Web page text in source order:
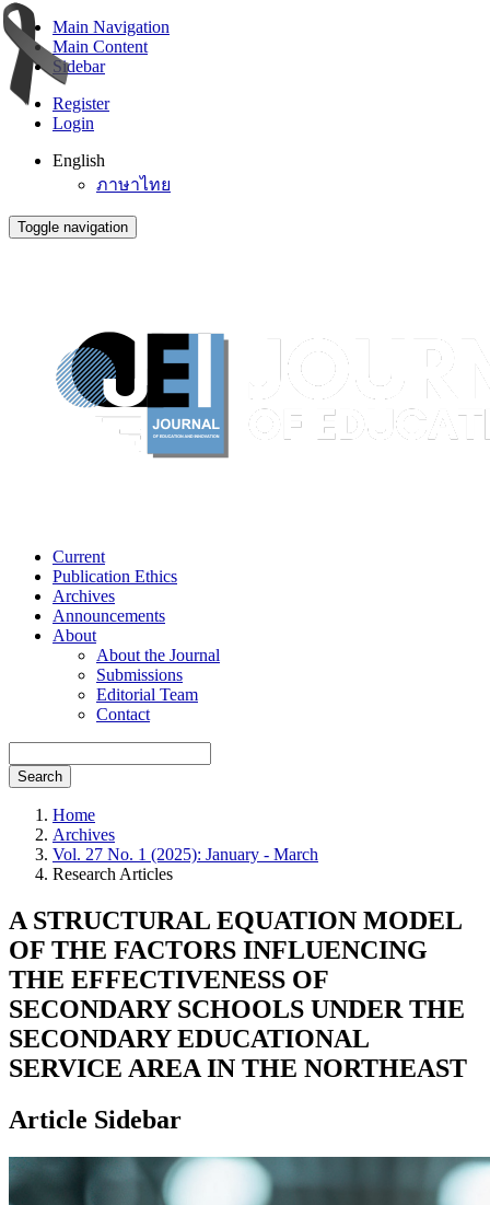
Main Navigation
Main Content
Sidebar
Register
Login
English
ภาษาไทย
Toggle navigation
Current
Publication Ethics
Archives
Announcements
About
About the Journal
Submissions
Editorial Team
Contact
Search
Home
Archives
Vol. 27 No. 1 (2025): January - March
Research Articles
A STRUCTURAL EQUATION MODEL
OF THE FACTORS INFLUENCING
THE EFFECTIVENESS OF
SECONDARY SCHOOLS UNDER THE
SECONDARY EDUCATIONAL
SERVICE AREA IN THE NORTHEAST
Article Sidebar